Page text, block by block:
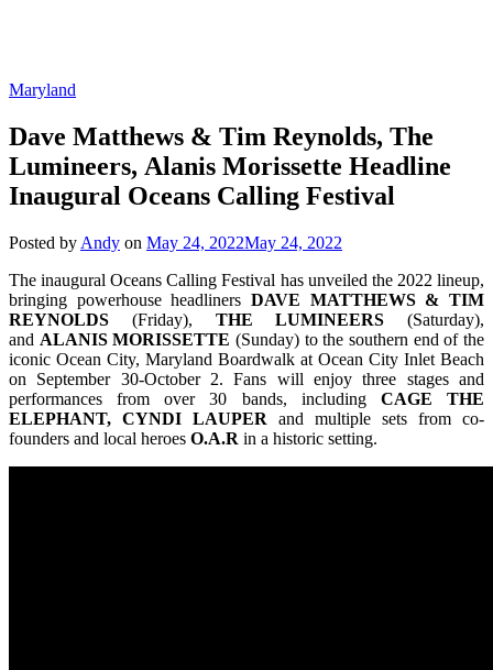
Maryland
Dave Matthews & Tim Reynolds, The
Lumineers, Alanis Morissette Headline
Inaugural Oceans Calling Festival
Posted by Andy on May 24, 2022May 24, 2022
The inaugural Oceans Calling Festival has unveiled the 2022 lineup,
bringing powerhouse headliners DAVE MATTHEWS & TIM
REYNOLDS (Friday), THE LUMINEERS (Saturday),
and ALANIS MORISSETTE (Sunday) to the southern end of the
iconic Ocean City, Maryland Boardwalk at Ocean City Inlet Beach
on September 30-October 2. Fans will enjoy three stages and
performances from over 30 bands, including CAGE THE
ELEPHANT, CYNDI LAUPER and multiple sets from co-
founders and local heroes O.A.R in a historic setting.